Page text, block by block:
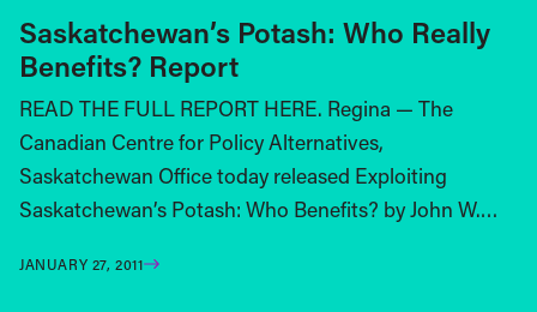
Saskatchewan’s Potash: Who Really
Benefits? Report
READ THE FULL REPORT HERE. Regina — The
Canadian Centre for Policy Alternatives,
Saskatchewan Office today released Exploiting
Saskatchewan’s Potash: Who Benefits? by John W.…
JANUARY 27, 2011